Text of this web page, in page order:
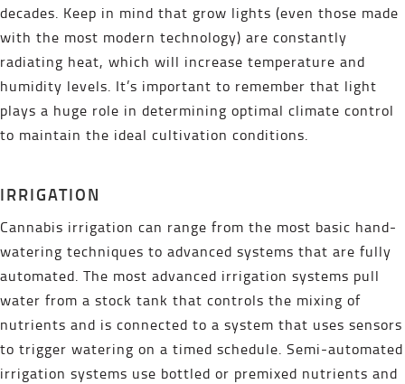
decades. Keep in mind that grow lights (even those made
with the most modern technology) are constantly
radiating heat, which will increase temperature and
humidity levels. It’s important to remember that light
plays a huge role in determining optimal climate control
to maintain the ideal cultivation conditions.
IRRIGATION
Cannabis irrigation can range from the most basic hand-
watering techniques to advanced systems that are fully
automated. The most advanced irrigation systems pull
water from a stock tank that controls the mixing of
nutrients and is connected to a system that uses sensors
to trigger watering on a timed schedule. Semi-automated
irrigation systems use bottled or premixed nutrients and